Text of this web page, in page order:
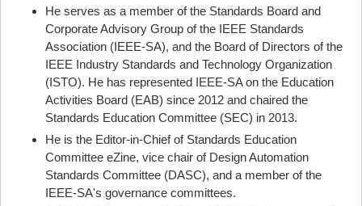
He serves as a member of the Standards Board and
Corporate Advisory Group of the IEEE Standards
Association (IEEE-SA), and the Board of Directors of the
IEEE Industry Standards and Technology Organization
(ISTO). He has represented IEEE-SA on the Education
Activities Board (EAB) since 2012 and chaired the
Standards Education Committee (SEC) in 2013.
He is the Editor-in-Chief of Standards Education
Committee eZine, vice chair of Design Automation
Standards Committee (DASC), and a member of the
IEEE-SA's governance committees.